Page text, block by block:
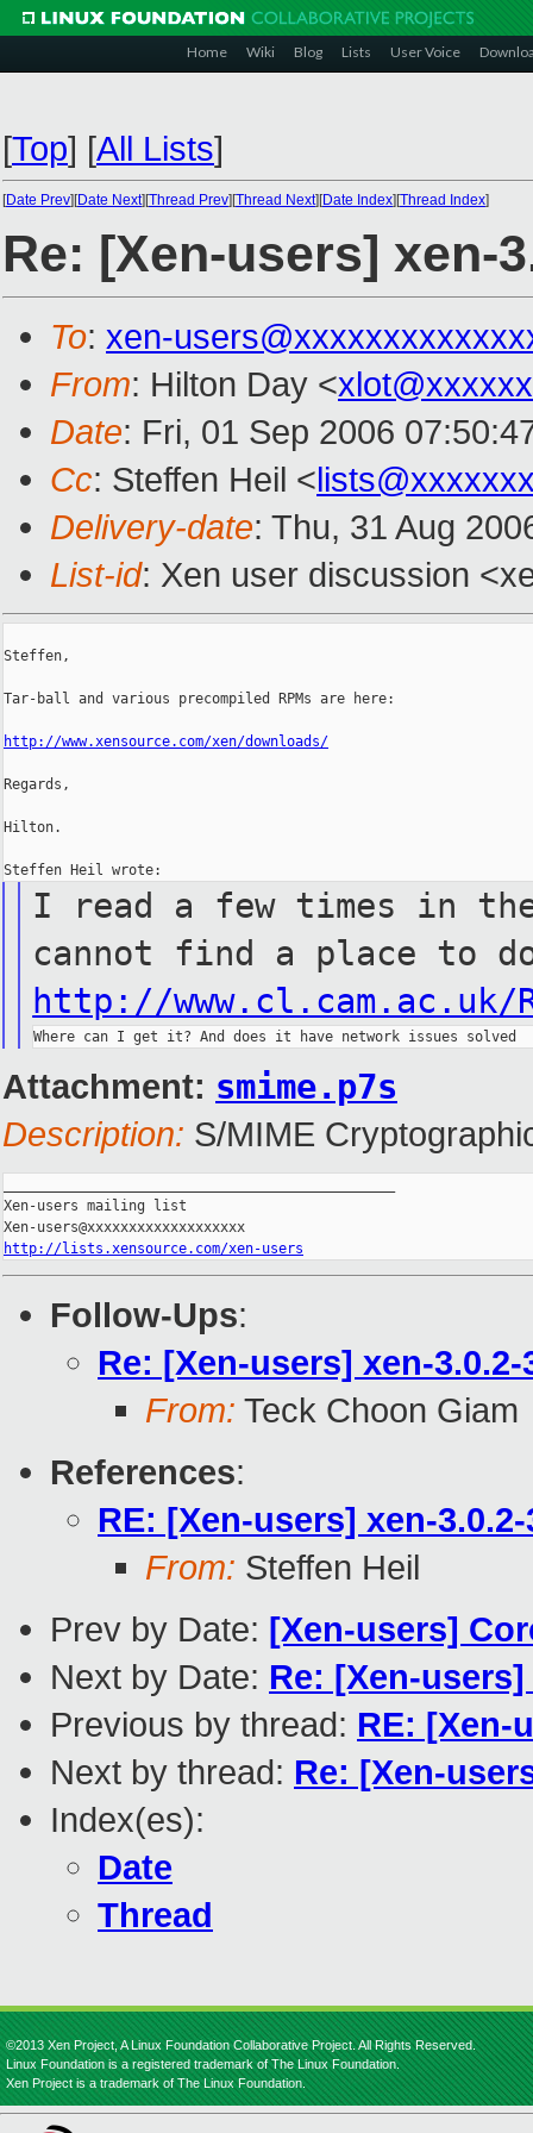
Home Wiki Blog Lists User Voice
[Top] [All Lists]
[Date Prev][Date Next][Thread Prev][Thread Next][Date Index][Thread Index]
Re: [Xen-users] xen-
To: xen-
From: Hilton Day <
Date: Fri, 01 Sep 2006
Cc: Steffen Heil <
Delivery-date: Thu, 31 Aug
List-id: Xen user discussion
Steffen,
Tar-ball and various precompiled RPMs are here:
http://www.xensource.com/xen/downloads/
Regards,
Hilton.
I read a few times in
cannot find a place to
http://www.cl.cam.ac.uk/
Attachment: smime.p7s
Description: S/MIME
Xen-users mailing list
http://lists.xensource.com/xen-users
Follow-Ups:
Re: [Xen-users] xen-3.0.2-
From: Teck Choon Giam
References:
RE: [Xen-users] xen-3.0.2-
From: Steffen Heil
Prev by Date: [Xen-users]
Next by Date: Re: [Xen-
Previous by thread: RE: [Xen-
Next by thread: Re: [Xen-
Index(es):
Date
Thread
©2013 Xen Project, A Linux Foundation Collaborative Project. All Rights Reserved.
Linux Foundation is a registered trademark of The Linux Foundation.
Xen Project is a trademark of The Linux Foundation.